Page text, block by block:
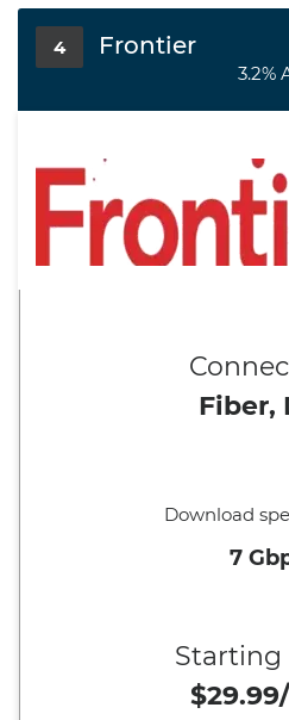
4 Frontier
3.2%
Fiber,
Download
7
Starting